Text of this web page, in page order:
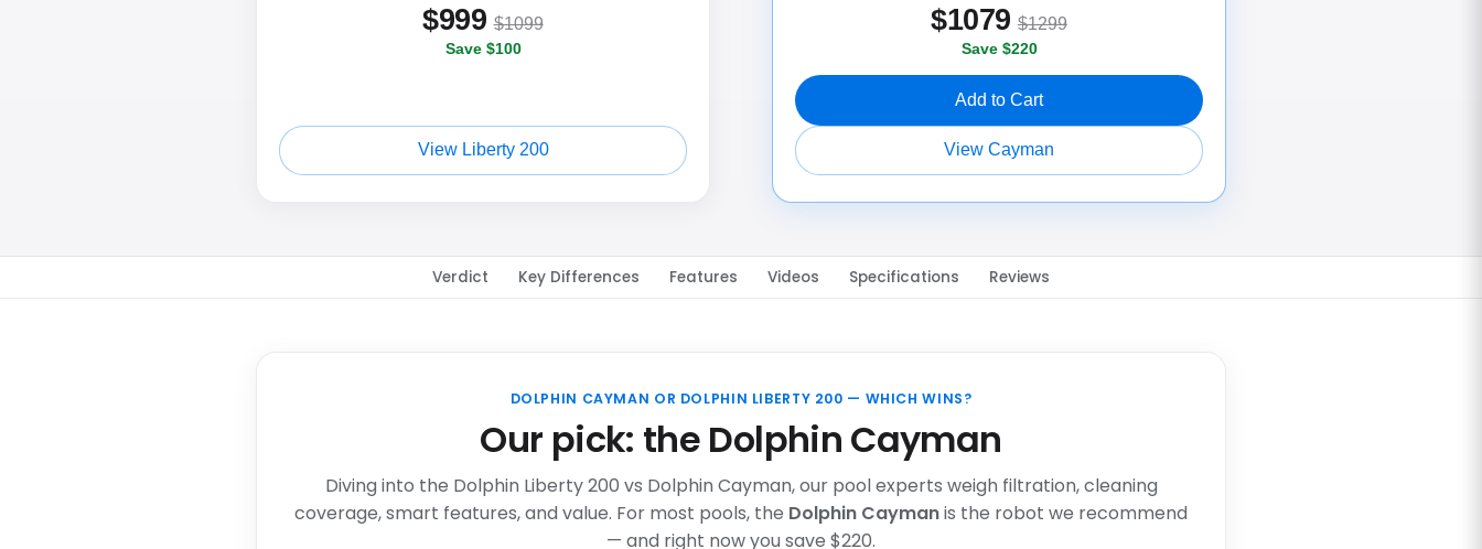
$999 $1099
Save $100
View Liberty 200
$1079 $1299
Save $220
Add to Cart
View Cayman
Verdict Key Differences Features Videos Specifications Reviews
DOLPHIN CAYMAN OR DOLPHIN LIBERTY 200 — WHICH WINS?
Our pick: the Dolphin Cayman
Diving into the Dolphin Liberty 200 vs Dolphin Cayman, our pool experts weigh filtration, cleaning
coverage, smart features, and value. For most pools, the Dolphin Caymanis the robot we recommend
— and right now you save $220.